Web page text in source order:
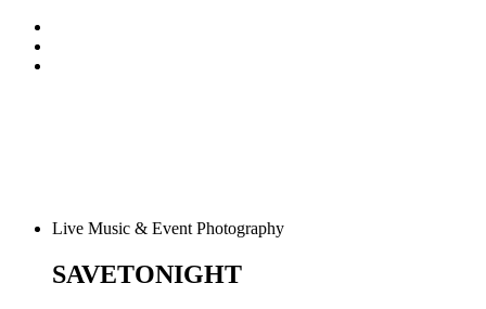
Live Music & Event Photography
SAVETONIGHT